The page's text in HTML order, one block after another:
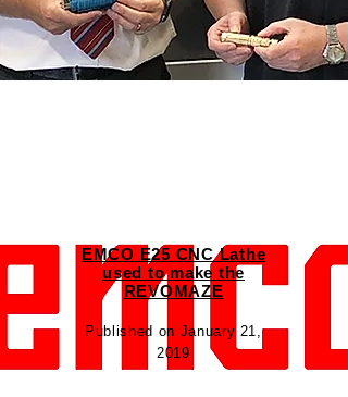
EMCO E25 CNC Lathe
used to make the
REVOMAZE
Published on January 21,
2019